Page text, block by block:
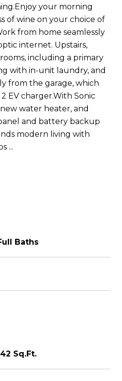
your morning
of wine on your choice of
from home seamlessly
internet. Upstairs,
including a primary
with in-unit laundry, and
from the garage, which
EV charger.With Sonic
water heater, and
and battery backup
modern living with
...
Baths
Sq.Ft.